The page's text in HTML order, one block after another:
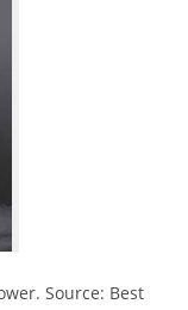
Source: Best